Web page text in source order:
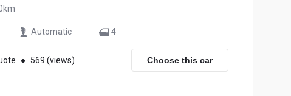
Automatic 4
● 569 (views) Choose this car